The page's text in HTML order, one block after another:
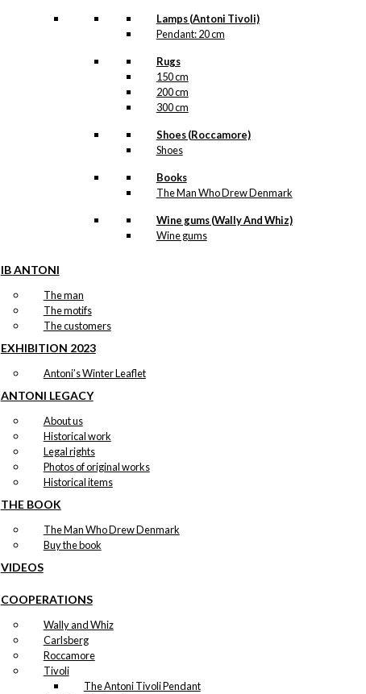
Lamps (Antoni Tivoli)
Pendant: 20 cm
Rugs
150 cm
200 cm
300 cm
Shoes (Roccamore)
Shoes
Books
The Man Who Drew Denmark
Wine gums (Wally And Whiz)
Wine gums
IB ANTONI
The man
The motifs
The customers
EXHIBITION 2023
Antoni’s Winter Leaflet
ANTONI LEGACY
About us
Historical work
Legal rights
Photos of original works
Historical items
THE BOOK
The Man Who Drew Denmark
Buy the book
VIDEOS
COOPERATIONS
Wally and Whiz
Carlsberg
Roccamore
Tivoli
The Antoni Tivoli Pendant